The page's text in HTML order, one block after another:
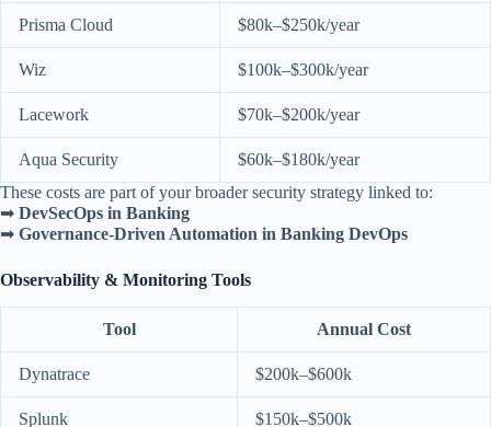
Prisma Cloud $80k–$250k/year
Wiz $100k–$300k/year
Lacework $70k–$200k/year
Aqua Security
$60k–$180k/year
These costs are part of your broader security strategy linked to:
➡ DevSecOps in Banking
➡ Governance-Driven Automation in Banking DevOps
Observability & Monitoring Tools
Tool Annual Cost
Dynatrace $200k–$600k
Splunk $150k–$500k